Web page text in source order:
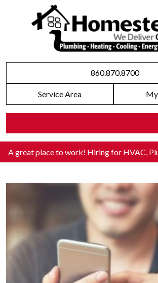
860.870.8700
Service Area
A great place to work! Hiring for HVAC,